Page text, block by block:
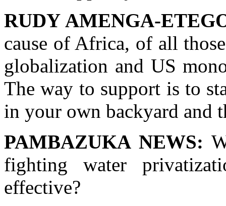
RUDY AMENGA-
cause of Africa, of all
globalization and US
The way to support is to
in your own backyard and
PAMBAZUKA NEWS:
fighting water
effective?